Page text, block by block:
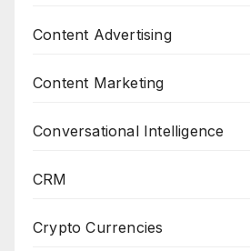
Content Advertising
Content Marketing
Conversational Intelligence
CRM
Crypto Currencies